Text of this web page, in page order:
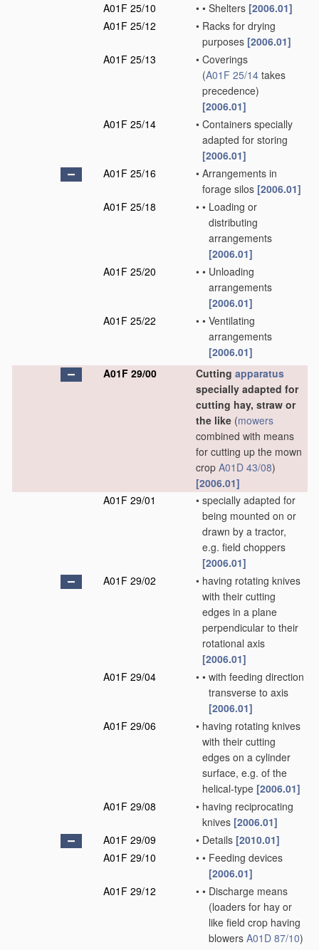
A01F 25/10
• • Shelters [2006.01]
A01F 25/12
• Racks for drying
purposes [2006.01]
A01F 25/13
• Coverings
(A01F 25/14 takes
precedence)
[2006.01]
A01F 25/14
• Containers specially
adapted for storing
[2006.01]
A01F 25/16
• Arrangements in
forage silos [2006.01]
A01F 25/18
• • Loading or
distributing
arrangements
[2006.01]
A01F 25/20
• • Unloading
arrangements
[2006.01]
A01F 25/22
• • Ventilating
arrangements
[2006.01]
A01F 29/00
Cutting apparatus
specially adapted for
cutting hay, straw or
the like (mowers
combined with means
for cutting up the mown
crop A01D 43/08)
[2006.01]
A01F 29/01
• specially adapted for
being mounted on or
drawn by a tractor,
e.g. field choppers
[2006.01]
A01F 29/02
• having rotating knives
with their cutting
edges in a plane
perpendicular to their
rotational axis
[2006.01]
A01F 29/04
• • with feeding direction
transverse to axis
[2006.01]
A01F 29/06
• having rotating knives
with their cutting
edges on a cylinder
surface, e.g. of the
helical-type [2006.01]
A01F 29/08
• having reciprocating
knives [2006.01]
A01F 29/09
• Details [2010.01]
A01F 29/10
• • Feeding devices
[2006.01]
A01F 29/12
• • Discharge means
(loaders for hay or
like field crop having
blowers A01D 87/10)